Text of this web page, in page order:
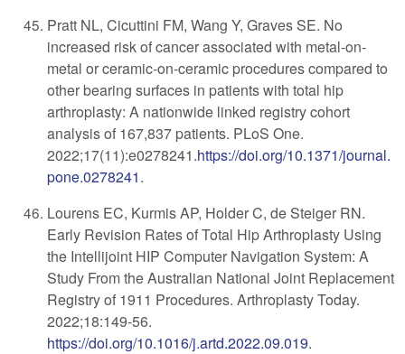
Pratt NL, Cicuttini FM, Wang Y, Graves SE. No
increased risk of cancer associated with metal-on-
metal or ceramic-on-ceramic procedures compared to
other bearing surfaces in patients with total hip
arthroplasty: A nationwide linked registry cohort
analysis of 167,837 patients. PLoS One.
2022;17(11):e0278241.https://doi.org/10.1371/journal.
pone.0278241.
Lourens EC, Kurmis AP, Holder C, de Steiger RN.
Early Revision Rates of Total Hip Arthroplasty Using
the Intellijoint HIP Computer Navigation System: A
Study From the Australian National Joint Replacement
Registry of 1911 Procedures. Arthroplasty Today.
2022;18:149-56.
https://doi.org/10.1016/j.artd.2022.09.019.